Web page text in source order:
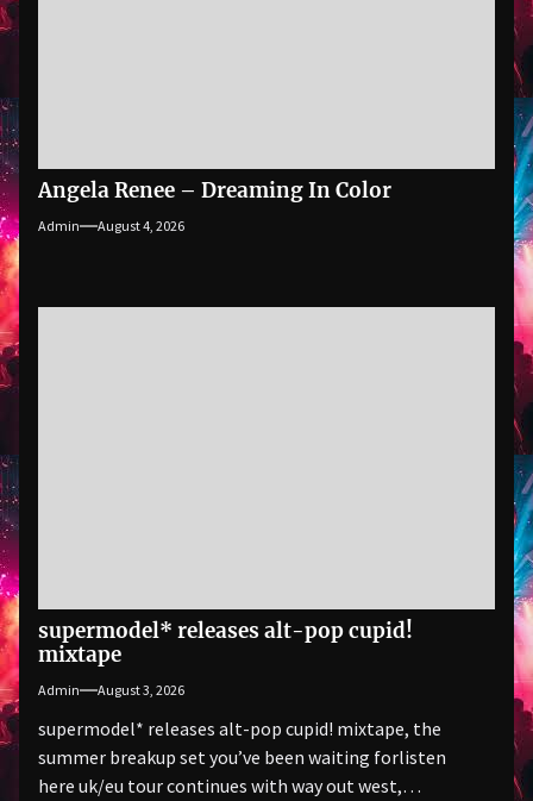
Angela Renee – Dreaming In Color
Admin August 4, 2026
supermodel* releases alt-pop cupid!
mixtape
Admin August 3, 2026
supermodel* releases alt-pop cupid! mixtape, the
summer breakup set you’ve been waiting forlisten
here uk/eu tour continues with way out west,